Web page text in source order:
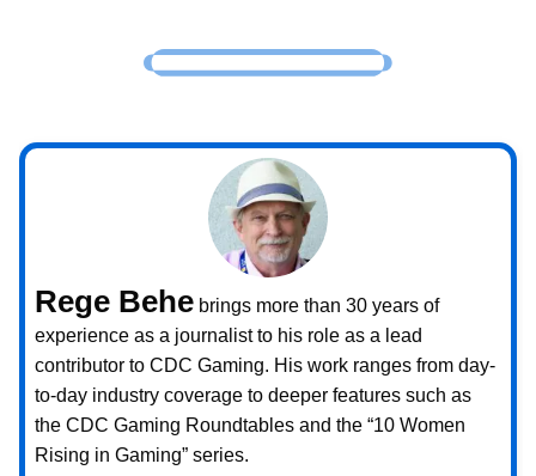
Rege Behe brings more than 30 years of
experience as a journalist to his role as a lead
contributor to CDC Gaming. His work ranges from day-
to-day industry coverage to deeper features such as
the CDC Gaming Roundtables and the “10 Women
Rising in Gaming” series.